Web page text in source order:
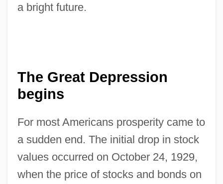
a bright future.
The Great Depression
begins
For most Americans prosperity came to
a sudden end. The initial drop in stock
values occurred on October 24, 1929,
when the price of stocks and bonds on